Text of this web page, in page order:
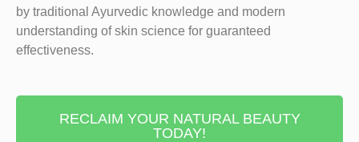
by traditional Ayurvedic knowledge and modern
understanding of skin science for guaranteed
effectiveness.
RECLAIM YOUR NATURAL BEAUTY
TODAY!